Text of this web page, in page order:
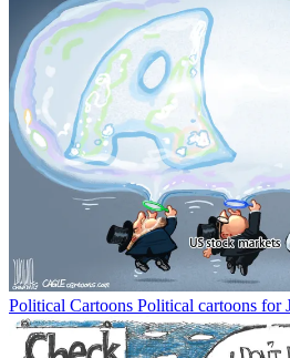
Political Cartoons Political cartoons for